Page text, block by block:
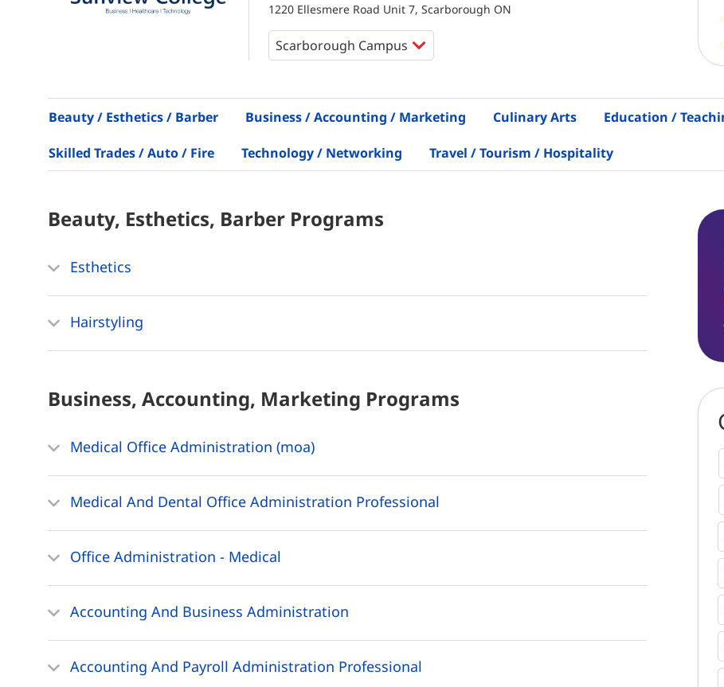
1220 Ellesmere Road Unit 7, Scarborough ON
Beauty / Esthetics / Barber Business / Accounting / Marketing Culinary Arts Education /
Skilled Trades / Auto / Fire Technology / Networking Travel / Tourism / Hospitality
Beauty, Esthetics, Barber Programs
Esthetics
Hairstyling
Business, Accounting, Marketing Programs
Medical Office Administration (moa)
Medical And Dental Office Administration Professional
Office Administration - Medical
Accounting And Business Administration
Accounting And Payroll Administration Professional
*
*